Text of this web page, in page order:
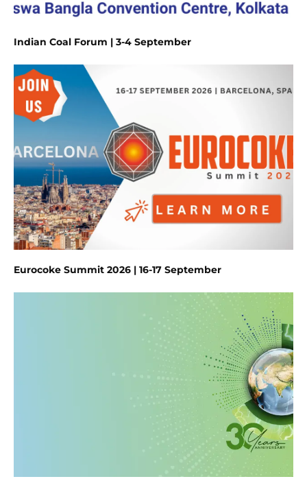
Indian Coal Forum | 3-4 September
Eurocoke Summit 2026 | 16-17 September